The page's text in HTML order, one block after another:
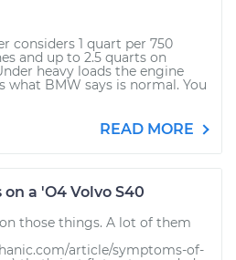
considers 1 quart per 750
and up to 2.5 quarts on
heavy loads the engine
what BMW says is normal. You
READ MORE
a 'O4 Volvo S40
those things. A lot of them
article/symptoms-of-